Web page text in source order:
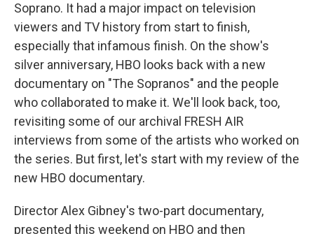
Soprano. It had a major impact on television
viewers and TV history from start to finish,
especially that infamous finish. On the show's
silver anniversary, HBO looks back with a new
documentary on "The Sopranos" and the people
who collaborated to make it. We'll look back, too,
revisiting some of our archival FRESH AIR
interviews from some of the artists who worked on
the series. But first, let's start with my review of the
new HBO documentary.
Director Alex Gibney's two-part documentary,
presented this weekend on HBO and then